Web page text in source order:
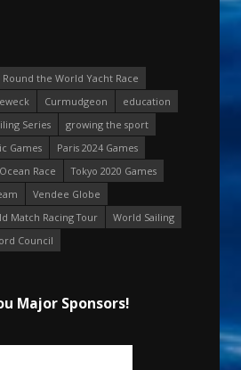
the World Yacht Race
Curmudgeon
education
Series
growing the sport
Games
Paris 2024 Games
Race
Tokyo 2020 Games
Vendee Globe
Match Racing Tour
World Sailing
Council
Major Sponsors!